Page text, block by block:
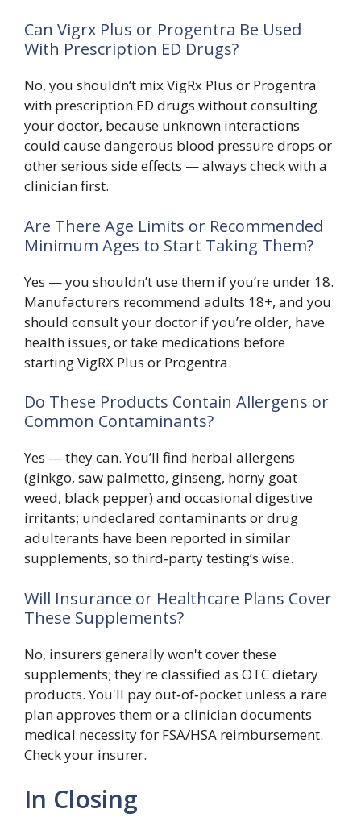
Can Vigrx Plus or Progentra Be Used
With Prescription ED Drugs?
No, you shouldn’t mix VigRx Plus or Progentra
with prescription ED drugs without consulting
your doctor, because unknown interactions
could cause dangerous blood pressure drops or
other serious side effects — always check with a
clinician first.
Are There Age Limits or Recommended
Minimum Ages to Start Taking Them?
Yes — you shouldn’t use them if you’re under 18.
Manufacturers recommend adults 18+, and you
should consult your doctor if you’re older, have
health issues, or take medications before
starting VigRX Plus or Progentra.
Do These Products Contain Allergens or
Common Contaminants?
Yes — they can. You’ll find herbal allergens
(ginkgo, saw palmetto, ginseng, horny goat
weed, black pepper) and occasional digestive
irritants; undeclared contaminants or drug
adulterants have been reported in similar
supplements, so third‑party testing’s wise.
Will Insurance or Healthcare Plans Cover
These Supplements?
No, insurers generally won't cover these
supplements; they're classified as OTC dietary
products. You'll pay out‑of‑pocket unless a rare
plan approves them or a clinician documents
medical necessity for FSA/HSA reimbursement.
Check your insurer.
In Closing